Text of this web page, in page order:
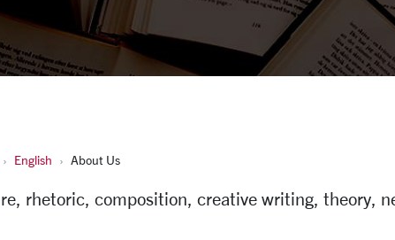
English About Us
rhetoric, composition, creative writing, theory,